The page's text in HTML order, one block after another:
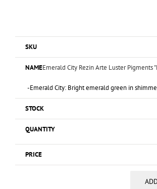
Emerald City Rezin Arte Luster Pigments
-Emerald City: Bright emerald green in